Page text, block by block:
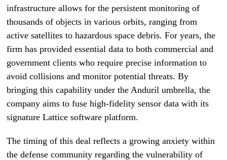
infrastructure allows for the persistent monitoring of
thousands of objects in various orbits, ranging from
active satellites to hazardous space debris. For years, the
firm has provided essential data to both commercial and
government clients who require precise information to
avoid collisions and monitor potential threats. By
bringing this capability under the Anduril umbrella, the
company aims to fuse high-fidelity sensor data with its
signature Lattice software platform.
The timing of this deal reflects a growing anxiety within
the defense community regarding the vulnerability of